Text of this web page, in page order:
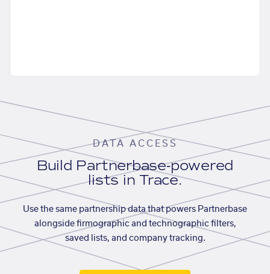
DATA ACCESS
Build Partnerbase-powered
lists in Trace.
Use the same partnership data that powers Partnerbase
alongside firmographic and technographic filters,
saved lists, and company tracking.